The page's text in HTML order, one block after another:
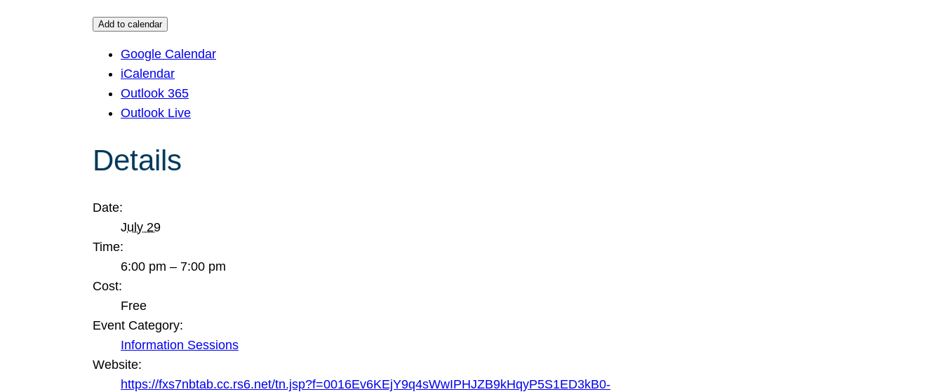
Add to calendar
Google Calendar
iCalendar
Outlook 365
Outlook Live
Details
Date:
July 29
Time:
6:00 pm – 7:00 pm
Cost:
Free
Event Category:
Information Sessions
Website:
https://fxs7nbtab.cc.rs6.net/tn.jsp?f=0016Ev6KEjY9q4sWwIPHJZB9kHqyP5S1ED3kB0-